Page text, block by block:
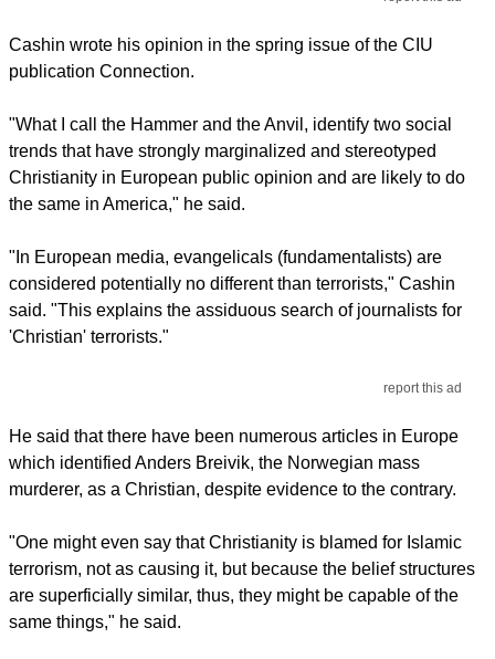
Cashin wrote his opinion in the spring issue of the CIU
publication Connection.
"What I call the Hammer and the Anvil, identify two social
trends that have strongly marginalized and stereotyped
Christianity in European public opinion and are likely to do
the same in America," he said.
"In European media, evangelicals (fundamentalists) are
considered potentially no different than terrorists," Cashin
said. "This explains the assiduous search of journalists for
'Christian' terrorists."
report this ad
He said that there have been numerous articles in Europe
which identified Anders Breivik, the Norwegian mass
murderer, as a Christian, despite evidence to the contrary.
"One might even say that Christianity is blamed for Islamic
terrorism, not as causing it, but because the belief structures
are superficially similar, thus, they might be capable of the
same things," he said.